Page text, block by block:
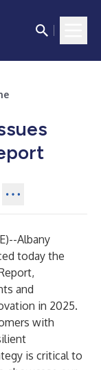
)--Albany
today the
and
in 2025.
with
is critical to